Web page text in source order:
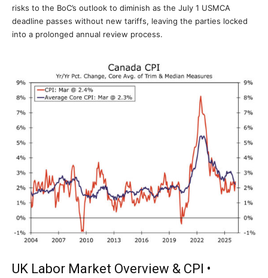
risks to the BoC’s outlook to diminish as the July 1 USMCA
deadline passes without new tariffs, leaving the parties locked
into a prolonged annual review process.
UK Labor Market Overview & CPI •